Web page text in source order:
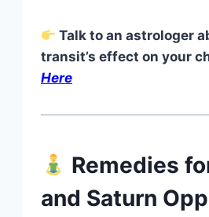
Talk to an astrologer
transit’s effect on your
Here
Remedies
and Saturn